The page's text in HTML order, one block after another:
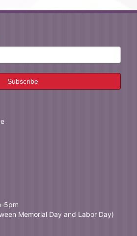
5pm
Memorial Day and Labor Day)